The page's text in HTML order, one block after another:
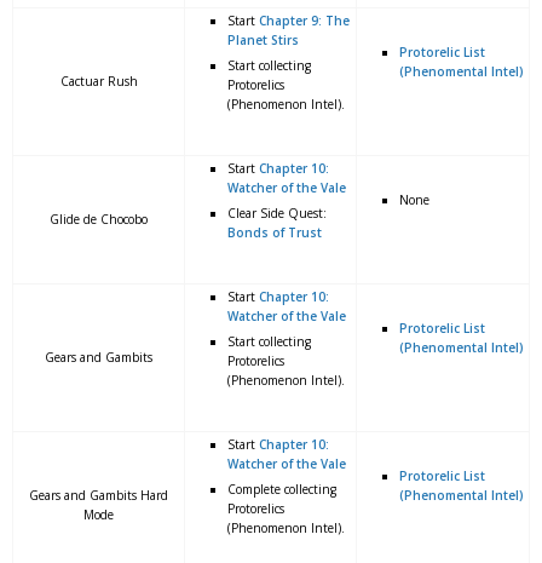
Cactuar Rush
Start Chapter 9: The
Planet Stirs
Start collecting
Protorelics
(Phenomenon Intel).
Protorelic List
(Phenomental Intel)
Glide de Chocobo
Start Chapter 10:
Watcher of the Vale
Clear Side Quest:
Bonds of Trust
None
Gears and Gambits
Start Chapter 10:
Watcher of the Vale
Start collecting
Protorelics
(Phenomenon Intel).
Protorelic List
(Phenomental Intel)
Gears and Gambits Hard
Mode
Start Chapter 10:
Watcher of the Vale
Complete collecting
Protorelics
(Phenomenon Intel).
Protorelic List
(Phenomental Intel)